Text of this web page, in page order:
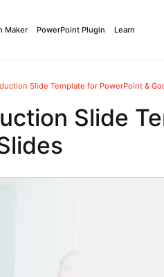
Maker PowerPoint Plugin Learn
Slide Template for PowerPoint &
Slide